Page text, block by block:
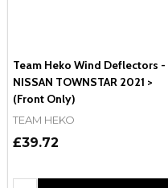
Team Heko Wind Deflectors -
NISSAN TOWNSTAR 2021 >
(Front Only)
TEAM HEKO
£39.72